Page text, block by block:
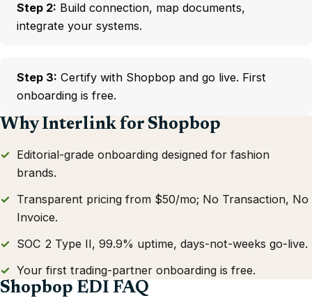
Step 2: Build connection, map documents,
integrate your systems.
Step 3: Certify with Shopbop and go live. First
onboarding is free.
Why Interlink for Shopbop
Editorial-grade onboarding designed for fashion
brands.
Transparent pricing from $50/mo; No Transaction, No
Invoice.
SOC 2 Type II, 99.9% uptime, days-not-weeks go-live.
Your first trading-partner onboarding is free.
Shopbop EDI FAQ